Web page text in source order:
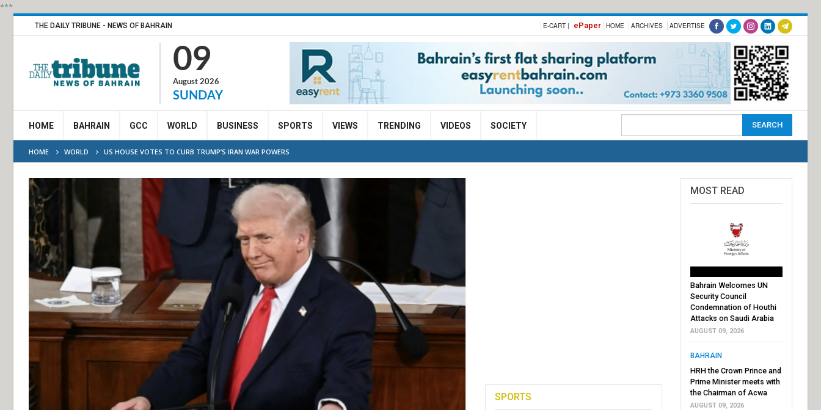
***
THE DAILY TRIBUNE - NEWS OF BAHRAIN E-CART | ePaper HOME ARCHIVES ADVERTISE
09
August 2026
SUNDAY
HOME BAHRAIN GCC WORLD BUSINESS SPORTS VIEWS TRENDING VIDEOS SOCIETY
HOME WORLD US HOUSE VOTES TO CURB TRUMP’S IRAN WAR POWERS
SPORTS
MOST READ
Bahrain Welcomes UN
Security Council
Condemnation of Houthi
Attacks on Saudi Arabia
AUGUST 09, 2026
BAHRAIN
HRH the Crown Prince and
Prime Minister meets with
the Chairman of Acwa
AUGUST 09, 2026